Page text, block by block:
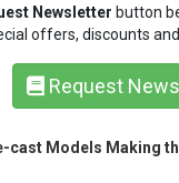
Newsletter button
offers, discounts
Request
cast Models Making